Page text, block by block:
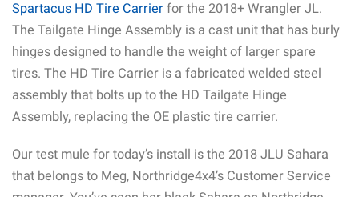
Spartacus HD Tire Carrier for the 2018+ Wrangler JL.
The Tailgate Hinge Assembly is a cast unit that has burly
hinges designed to handle the weight of larger spare
tires. The HD Tire Carrier is a fabricated welded steel
assembly that bolts up to the HD Tailgate Hinge
Assembly, replacing the OE plastic tire carrier.
Our test mule for today’s install is the 2018 JLU Sahara
that belongs to Meg, Northridge4x4’s Customer Service